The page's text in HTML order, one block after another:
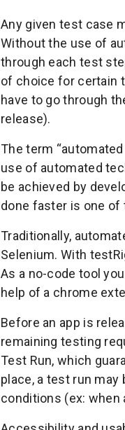
Any given test case
Without the use of
through each test
of choice for certain
have to go through
release).
The term
use of automated
be achieved by
done faster is one
Traditionally,
Selenium. With
As a no-code tool
help of a chrome
Before an app is
remaining testing
Test Run, which
place, a test run
conditions (ex: